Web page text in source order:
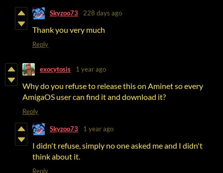
Skyzoo73 228 days ago
Thank you very much
Reply
exocytosis 1 year ago
Why do you refuse to release this on Aminet so every
AmigaOS user can find it and download it?
Reply
Skyzoo73 1 year ago
I didn't refuse, simply no one asked me and I didn't
think about it.
Reply